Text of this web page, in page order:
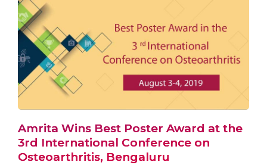
Amrita Wins Best Poster Award at the
3rd International Conference on
Osteoarthritis, Bengaluru